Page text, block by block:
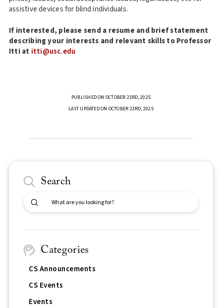
assistive devices for blind individuals.
If interested, please send a resume and brief statement
describing your interests and relevant skills to Professor
Itti at itti@usc.edu
PUBLISHED ON OCTOBER 23RD, 2025
LAST UPDATED ON OCTOBER 23RD, 2025
Search
Search
Submit
Categories
CS Announcements
CS Events
Events